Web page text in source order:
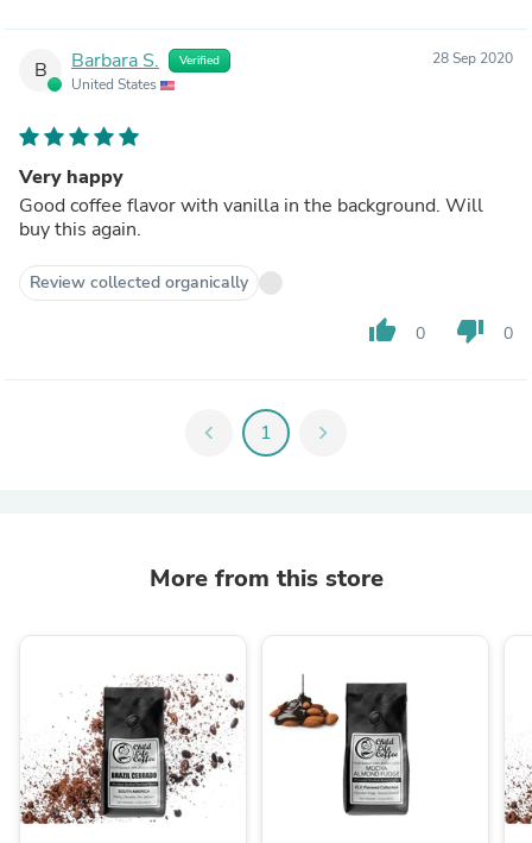
B Barbara S. Verified
United States
28 Sep 2020
Very happy
Good coffee flavor with vanilla in the background. Will
buy this again.
Review collected organically
thumb_up 0 thumb_down 0
chevron_left 1 chevron_right
More from this store